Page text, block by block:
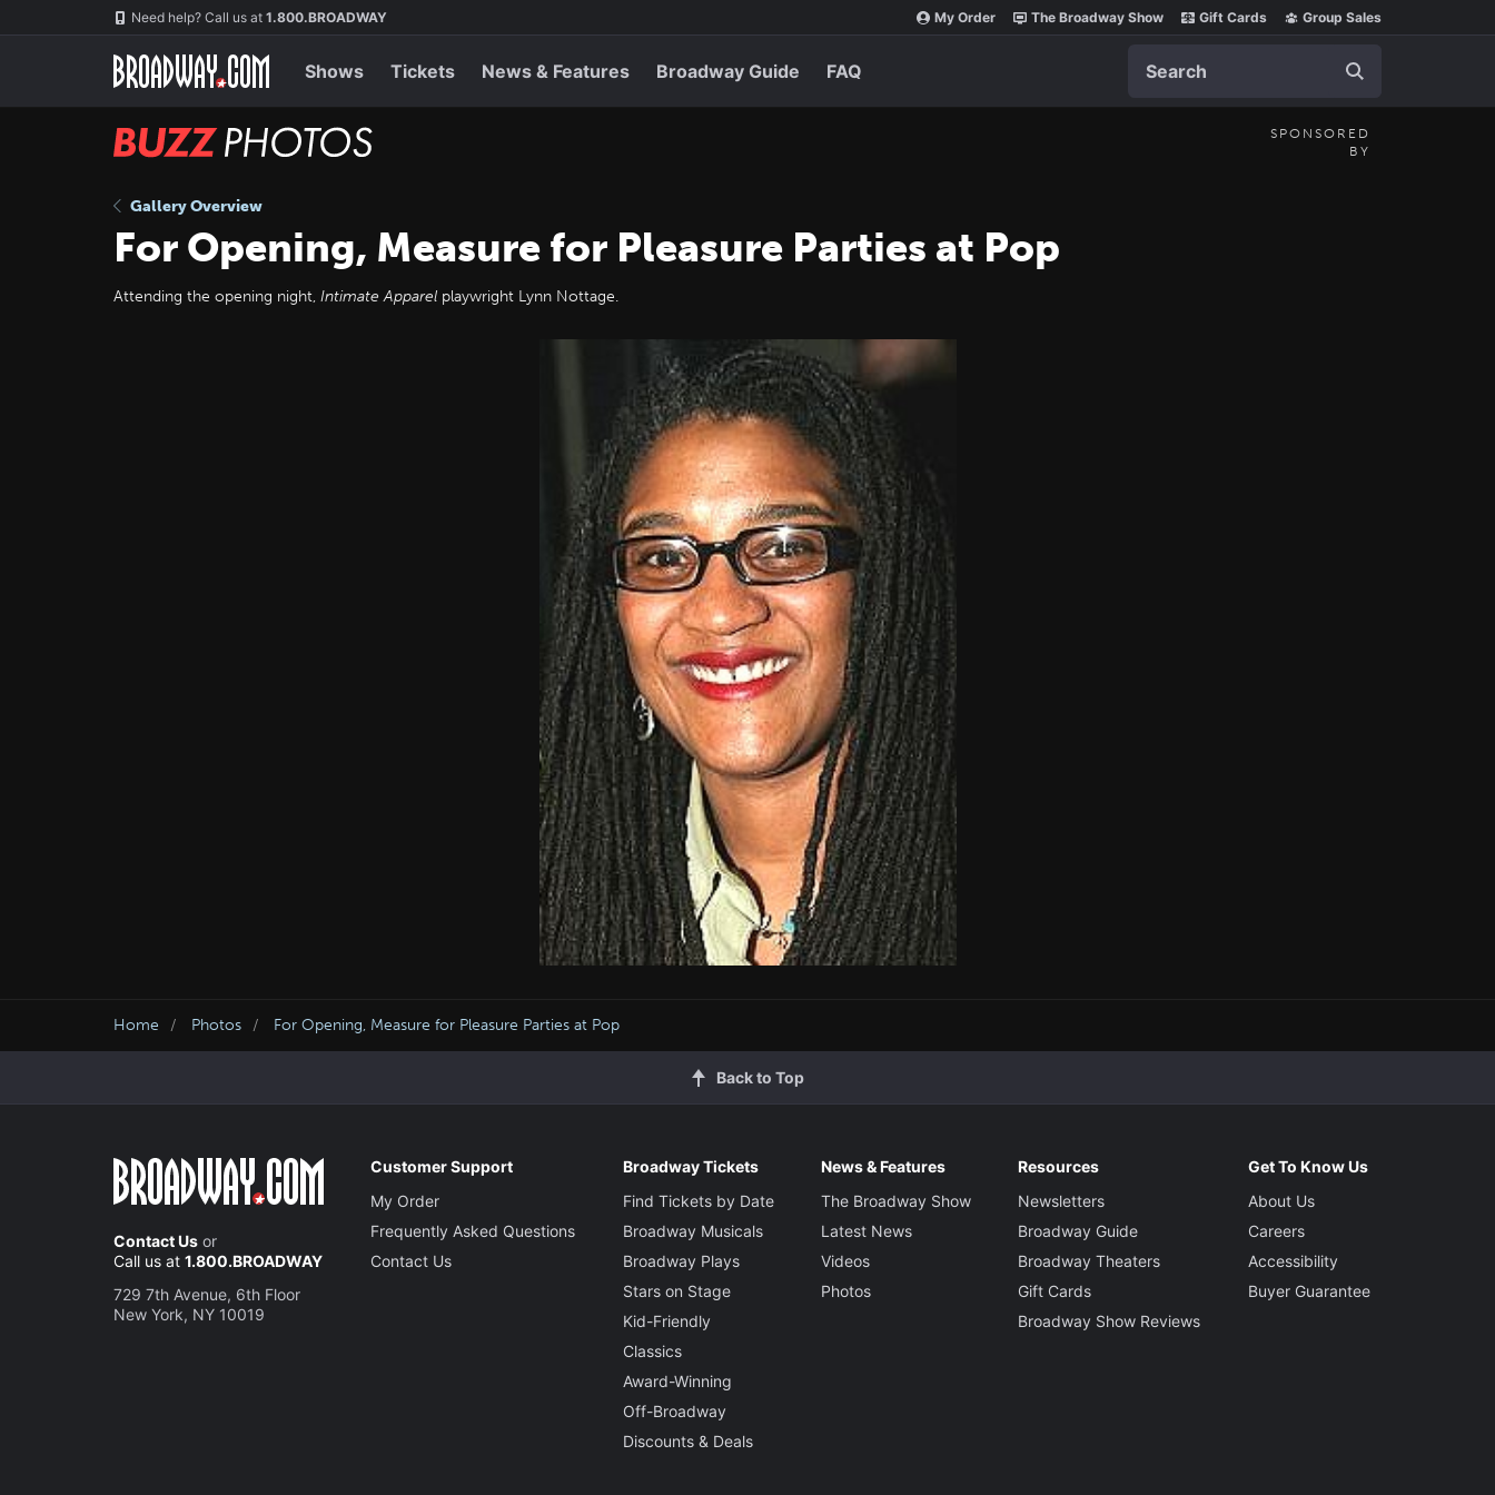
Need help? Call us at 1.800.BROADWAY My Order The Broadway Show Gift Cards Group Sales
Shows Tickets News & Features Broadway Guide FAQ
BUZZ
SPONSORED
BY
Gallery Overview
For Opening, Measure for Pleasure Parties at Pop
Attending the opening night, Intimate Apparel playwright Lynn Nottage.
Home Photos For Opening, Measure for Pleasure Parties at Pop
Back to Top
Contact Us or
Call us at 1.800.BROADWAY
729 7th Avenue, 6th Floor
New York, NY 10019
Customer Support
My Order
Frequently Asked Questions
Contact Us
Broadway Tickets
Find Tickets by Date
Broadway Musicals
Broadway Plays
Stars on Stage
Kid-Friendly
Classics
Award-Winning
Off-Broadway
Discounts & Deals
News & Features
The Broadway Show
Latest News
Videos
Photos
Resources
Newsletters
Broadway Guide
Broadway Theaters
Gift Cards
Broadway Show Reviews
Get To Know Us
About Us
Careers
Accessibility
Buyer Guarantee